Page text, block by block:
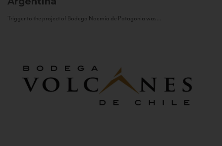
Trigger to the project of Bodega Noemia de Patagonia was...